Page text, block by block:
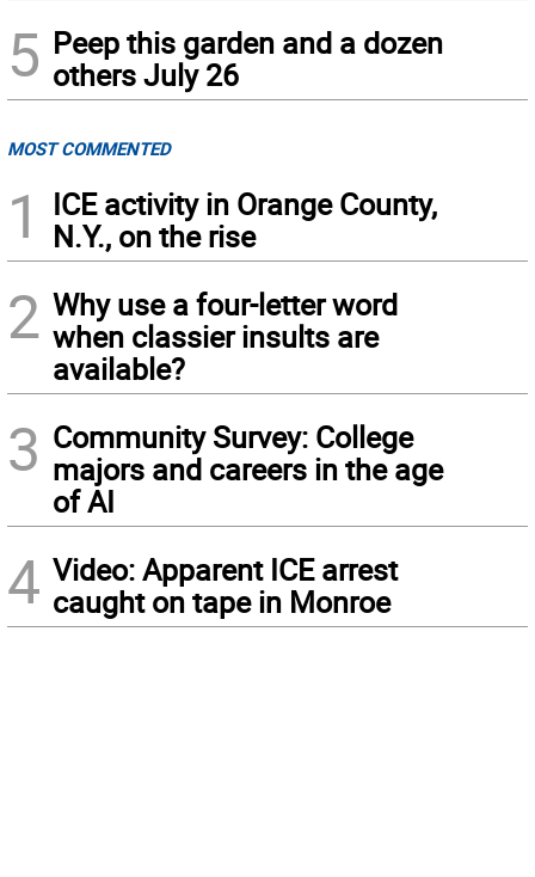
5 Peep this garden and a dozen
others July 26
MOST COMMENTED
1
ICE activity in Orange County,
N.Y., on the rise
2 Why use a four-letter word
when classier insults are
available?
3 Community Survey: College
majors and careers in the age
of AI
4 Video: Apparent ICE arrest
caught on tape in Monroe